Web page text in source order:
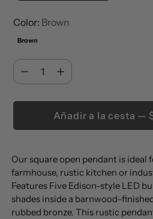
Color: Brown
Brown
Cantidad
Cantidad
Añadir a la cesta —
Añadir
un
producto
a
la
Our square open pendant is ideal
farmhouse, rustic kitchen or
Features Five Edison-style LED
shades inside a barnwood-
rubbed bronze. This rustic